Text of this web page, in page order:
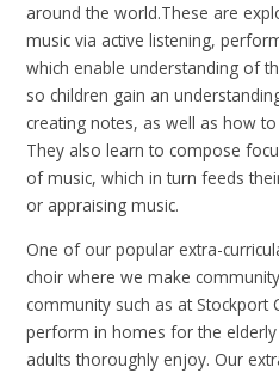
around the world.These are
music via active listening,
which enable understanding of
so children gain an
creating notes, as well as how
They also learn to compose
of music, which in turn feeds
or appraising music.
One of our popular extra-
choir where we make
community such as at Stockport
perform in homes for the
adults thoroughly enjoy. Our